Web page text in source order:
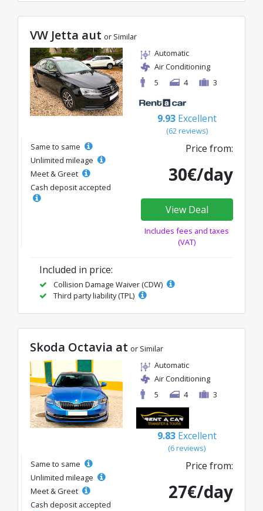
VW Jetta aut or Similar
Automatic
Air Conditioning
5
4 3
9.93 Excellent
(62 reviews)
Same to same
Unlimited mileage
Meet & Greet
Cash deposit accepted
Price from:
30€/day
View Deal
Includes fees and taxes
(VAT)
Included in price:
Collision Damage Waiver (CDW)
Third party liability (TPL)
Skoda Octavia at or Similar
Automatic
Air Conditioning
5
4 3
9.83 Excellent
(6 reviews)
Same to same
Unlimited mileage
Meet & Greet
Cash deposit accepted
Price from:
27€/day